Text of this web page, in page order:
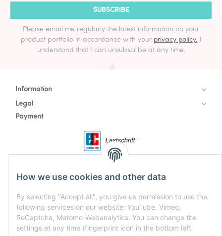
How we use cookies and other data
By selecting "Accept all", you give us permission to use the
following services on our website: YouTube, Vimeo,
ReCaptcha, Matomo-Webanalytics. You can change the
settings at any time (fingerprint icon in the bottom left
SUBSCRIBE
Please email me regularly the latest information on your
product portfolio in accordance with your privacy policy. I
understand that I can unsubscribe at any time.
Information
Legal
Payment